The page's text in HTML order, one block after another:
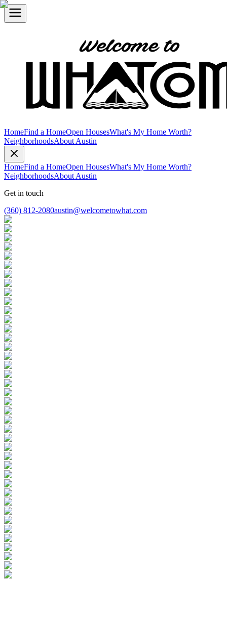
HomeFind a HomeOpen HousesWhat's My Home Worth?
NeighborhoodsAbout Austin
HomeFind a HomeOpen HousesWhat's My Home Worth?
NeighborhoodsAbout Austin
Get in touch
(360) 812-2080austin@welcometowhat.com